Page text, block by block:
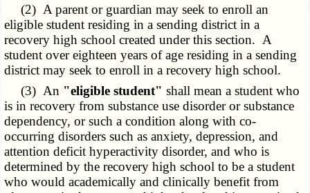
(2) A parent or guardian may seek to enroll an
eligible student residing in a sending district in a
recovery high school created under this section. A
student over eighteen years of age residing in a sending
district may seek to enroll in a recovery high school.
(3) An "eligible student" shall mean a student who
is in recovery from substance use disorder or substance
dependency, or such a condition along with co-
occurring disorders such as anxiety, depression, and
attention deficit hyperactivity disorder, and who is
determined by the recovery high school to be a student
who would academically and clinically benefit from